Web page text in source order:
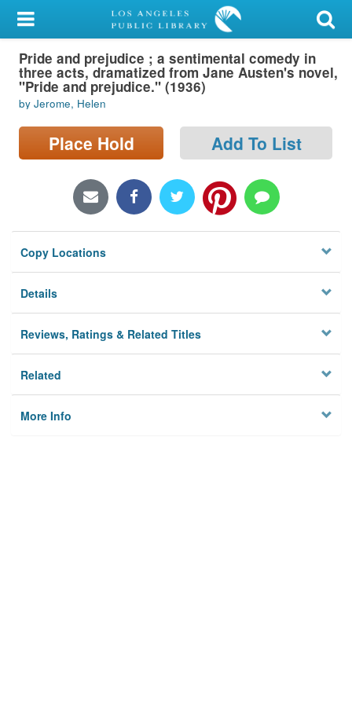
My Account
Library Card
Sign In
Search
Locations/Hours (external
Privacy
Pride and prejudice ; a sentimental comedy in
three acts, dramatized from Jane Austen's novel,
"Pride and prejudice." (1936)
by Jerome, Helen
Place Hold Add To List
Copy Locations
Details
Reviews, Ratings & Related Titles
Related
More Info